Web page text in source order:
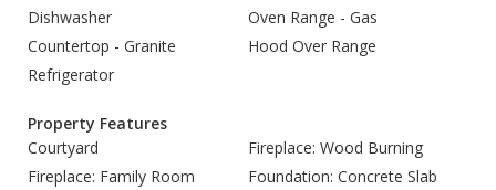
Dishwasher
Oven Range - Gas
Countertop - Granite
Hood Over Range
Refrigerator
Property Features
Courtyard
Fireplace: Wood Burning
Fireplace: Family Room
Foundation: Concrete Slab